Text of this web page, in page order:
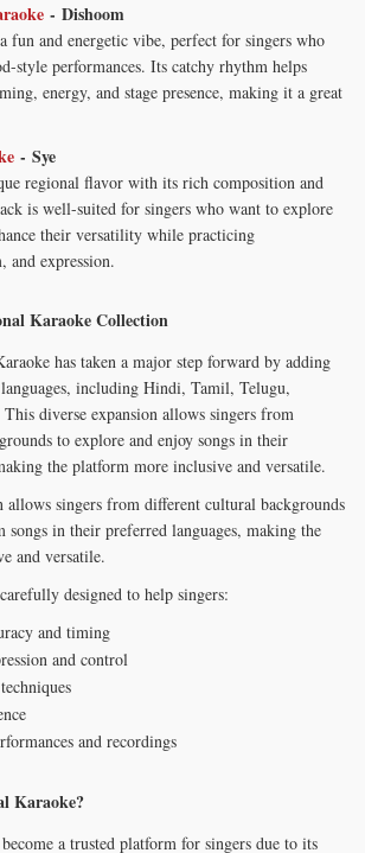
- Dishoom
fun and energetic vibe, perfect for singers who
style performances. Its catchy rhythm helps
energy, and stage presence, making it a great
- Sye
regional flavor with its rich composition and
is well-suited for singers who want to explore
their versatility while practicing
and expression.
Karaoke Collection
has taken a major step forward by adding
including Hindi, Tamil, Telugu,
diverse expansion allows singers from
to explore and enjoy songs in their
the platform more inclusive and versatile.
allows singers from different cultural backgrounds
songs in their preferred languages, making the
and versatile.
designed to help singers:
and timing
and control
and recordings
Karaoke?
a trusted platform for singers due to its